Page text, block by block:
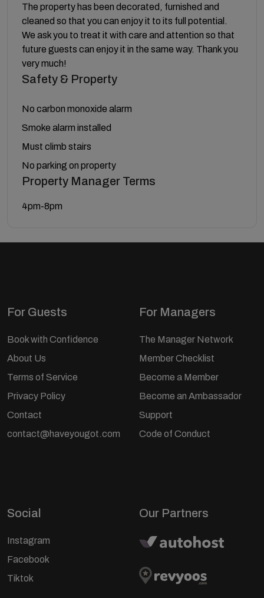
The property has been decorated, furnished and
cleaned so that you can enjoy it to its full potential.
We ask you to treat it with care and attention so that
future guests can enjoy it in the same way. Thank you
very much!
Safety & Property
No carbon monoxide alarm
Smoke alarm installed
Must climb stairs
No parking on property
Property Manager Terms
4pm-8pm
For Guests
Book with Confidence
About Us
Terms of Service
Privacy Policy
Contact
contact@haveyougot.com
For Managers
The Manager Network
Member Checklist
Become a Member
Become an Ambassador
Support
Code of Conduct
Social
Instagram
Facebook
Tiktok
Our Partners